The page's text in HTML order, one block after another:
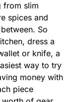
from slim
spices and
So
dress a
or knife, a
way to try
money with
piece